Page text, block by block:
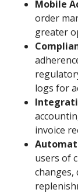
Mobile
order
greater
logs for
invoice
users of
changes,